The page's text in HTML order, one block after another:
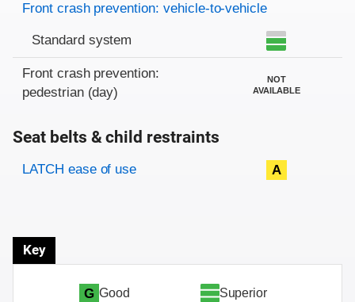
Front crash prevention: vehicle-to-vehicle
Standard system
Front crash prevention:
pedestrian (day)
NOT
AVAILABLE
Seat belts & child restraints
Evaluation criteria
Rating
LATCH ease of use A
Key
G Good
Superior